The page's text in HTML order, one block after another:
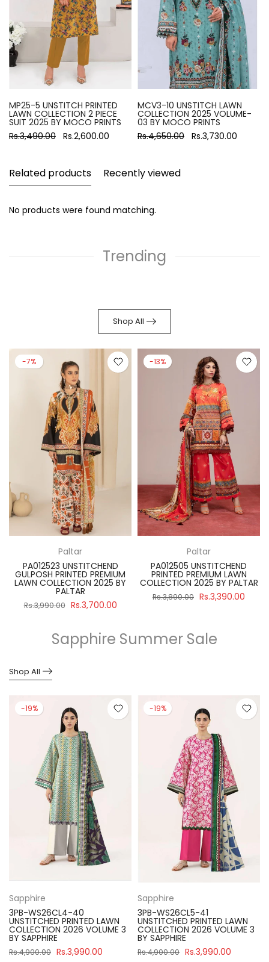
MP25-5 UNSTITCH PRINTED
LAWN COLLECTION 2 PIECE
SUIT 2025 BY MOCO PRINTS
Rs.3,490.00 Rs.2,600.00
MCV3-10 UNSTITCH LAWN
COLLECTION 2025 VOLUME-
03 BY MOCO PRINTS
Rs.4,650.00 Rs.3,730.00
Related products Recently viewed
No products were found matching.
Trending
Shop All
-7%
Paltar
PA012523 UNSTITCHEND
GULPOSH PRINTED PREMIUM
LAWN COLLECTION 2025 BY
PALTAR
Rs.3,990.00 Rs.3,700.00
-13%
Paltar
PA012505 UNSTITCHEND
PRINTED PREMIUM LAWN
COLLECTION 2025 BY PALTAR
Rs.3,890.00 Rs.3,390.00
Sapphire Summer Sale
Shop All
-19%
Sapphire
3PB-WS26CL4-40
UNSTITCHED PRINTED LAWN
COLLECTION 2026 VOLUME 3
BY SAPPHIRE
Rs.4,900.00 Rs.3,990.00
-19%
Sapphire
3PB-WS26CL5-41
UNSTITCHED PRINTED LAWN
COLLECTION 2026 VOLUME 3
BY SAPPHIRE
Rs.4,900.00 Rs.3,990.00